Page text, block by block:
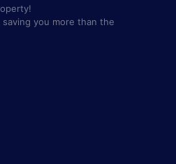
you more than the